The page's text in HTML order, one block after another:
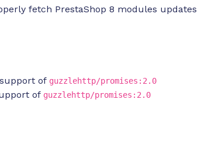
fetch PrestaShop 8 modules updates
of guzzlehttp/promises:2.0
of guzzlehttp/promises:2.0